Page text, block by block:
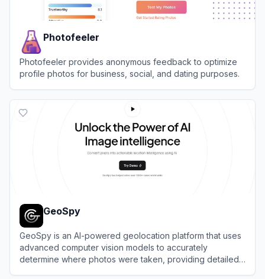
Photofeeler
Photofeeler provides anonymous feedback to optimize
profile photos for business, social, and dating purposes.
GeoSpy
GeoSpy is an AI-powered geolocation platform that uses
advanced computer vision models to accurately
determine where photos were taken, providing detailed